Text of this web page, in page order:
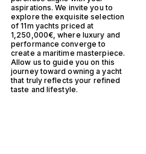
aspirations. We invite you to
explore the exquisite selection
of 11m yachts priced at
1,250,000€, where luxury and
performance converge to
create a maritime masterpiece.
Allow us to guide you on this
journey toward owning a yacht
that truly reflects your refined
taste and lifestyle.